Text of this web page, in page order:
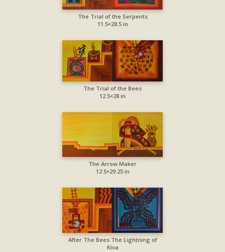
The Trial of the Serpents
11.5×28.5 in
The Trial of the Bees
12.5×28 in
The Arrow Maker
12.5×29.25 in
After The Bees The Lightning of
Kiva